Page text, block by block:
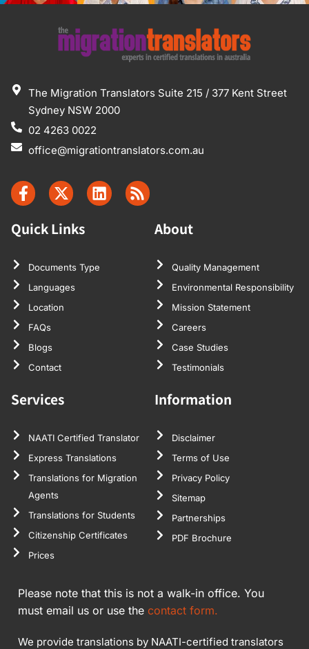
The Migration Translators Suite 215 / 377 Kent Street
Sydney NSW 2000
02 4263 0022
office@migrationtranslators.com.au
Quick Links
Documents Type
Languages
Location
FAQs
Blogs
Contact
About
Quality Management
Environmental Responsibility
Mission Statement
Careers
Case Studies
Testimonials
Services
NAATI Certified Translator
Express Translations
Translations for Migration
Agents
Translations for Students
Citizenship Certificates
Prices
Information
Disclaimer
Terms of Use
Privacy Policy
Sitemap
Partnerships
PDF Brochure
Please note that this is not a walk-in office. You
must email us or use the contact form.
We provide translations by NAATI-certified translators